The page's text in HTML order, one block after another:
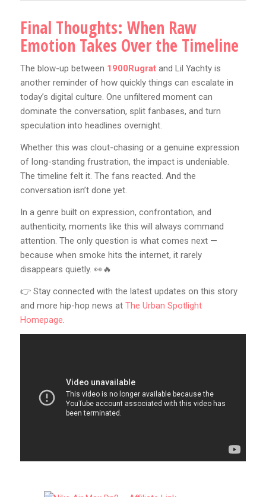
Final Thoughts: When Raw
Emotion Takes Over the Timeline
The blow-up between 1900Rugratand Lil Yachty is
another reminder of how quickly things can escalate in
today’s digital culture. One unfiltered moment can
dominate the conversation, split fanbases, and turn
speculation into headlines overnight.
Whether this was clout-chasing or a genuine expression
of long-standing frustration, the impact is undeniable.
The timeline felt it. The fans reacted. And the
conversation isn’t done yet.
In a genre built on expression, confrontation, and
authenticity, moments like this will always command
attention. The only question is what comes next —
because when smoke hits the internet, it rarely
disappears quietly. 👀🔥
👉 Stay connected with the latest updates on this story
and more hip-hop news at The Urban Spotlight
Homepage